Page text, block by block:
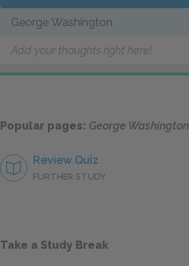
George Washington
Add your thoughts right here!
Popular pages: George Washington
Review Quiz
FURTHER STUDY
Take a Study Break